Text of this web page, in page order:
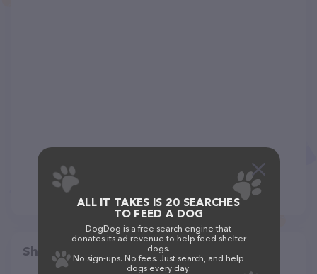
Share
ALL IT TAKES IS 20 SEARCHES
TO FEED A DOG
DogDog is a free search engine that
donates its ad revenue to help feed shelter
dogs.
No sign-ups. No fees. Just search, and help
dogs every day.